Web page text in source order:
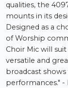
qualities, the
mounts in its
Designed as a
of Worship
Choir Mic will
versatile and
broadcast
performances." -